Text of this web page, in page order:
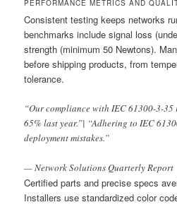
PERFORMANCE METRICS AND
Consistent testing keeps networks
benchmarks include signal loss
strength (minimum 50 Newtons).
before shipping products, from
tolerance.
“Our compliance with IEC 61300-3-
65% last year.”| “Adhering to IEC
deployment mistakes.”
— Network Solutions Quarterly Report
Certified parts and precise specs
Installers use standardized color